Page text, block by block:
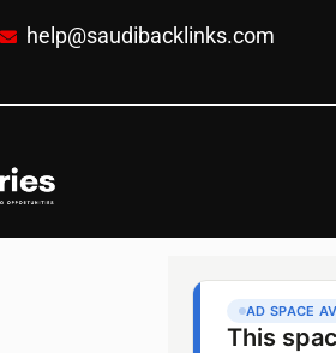
help@saudibacklinks.com